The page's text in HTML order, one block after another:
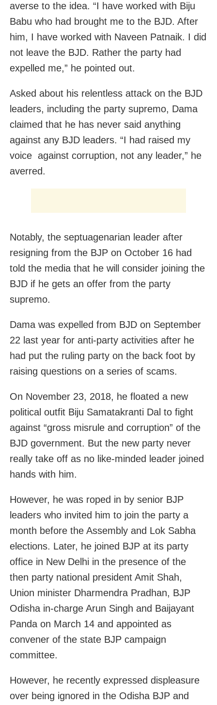
averse to the idea. “I have worked with Biju
Babu who had brought me to the BJD. After
him, I have worked with Naveen Patnaik. I did
not leave the BJD. Rather the party had
expelled me,” he pointed out.
Asked about his relentless attack on the BJD
leaders, including the party supremo, Dama
claimed that he has never said anything
against any BJD leaders. “I had raised my
voice against corruption, not any leader,” he
averred.
Notably, the septuagenarian leader after
resigning from the BJP on October 16 had
told the media that he will consider joining the
BJD if he gets an offer from the party
supremo.
Dama was expelled from BJD on September
22 last year for anti-party activities after he
had put the ruling party on the back foot by
raising questions on a series of scams.
On November 23, 2018, he floated a new
political outfit Biju Samatakranti Dal to fight
against “gross misrule and corruption” of the
BJD government. But the new party never
really take off as no like-minded leader joined
hands with him.
However, he was roped in by senior BJP
leaders who invited him to join the party a
month before the Assembly and Lok Sabha
elections. Later, he joined BJP at its party
office in New Delhi in the presence of the
then party national president Amit Shah,
Union minister Dharmendra Pradhan, BJP
Odisha in-charge Arun Singh and Baijayant
Panda on March 14 and appointed as
convener of the state BJP campaign
committee.
However, he recently expressed displeasure
over being ignored in the Odisha BJP and